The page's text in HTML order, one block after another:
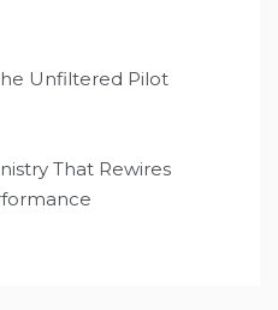
Unfiltered Pilot
That Rewires